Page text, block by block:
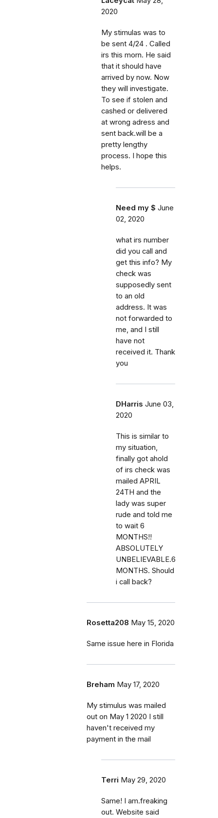
2020
My stimulas was to
be sent 4/24 . Called
irs this morn. He said
that it should have
arrived by now. Now
they will investigate.
To see if stolen and
cashed or delivered
at wrong adress and
sent back.will be a
pretty lengthy
process. I hope this
helps.
Need my $ June
02, 2020
what irs number
did you call and
get this info? My
check was
supposedly sent
to an old
address. It was
not forwarded to
me, and I still
have not
received it. Thank
you
DHarris June 03,
2020
This is similar to
my situation,
finally got ahold
of irs check was
mailed APRIL
24TH and the
lady was super
rude and told me
to wait 6
MONTHS!!
ABSOLUTELY
UNBELIEVABLE.6
MONTHS. Should
i call back?
Rosetta208 May 15, 2020
Same issue here in Florida
Breham May 17, 2020
My stimulus was mailed
out on May 1 2020 I still
haven't received my
payment in the mail
Terri May 29, 2020
Same! I am.freaking
out. Website said